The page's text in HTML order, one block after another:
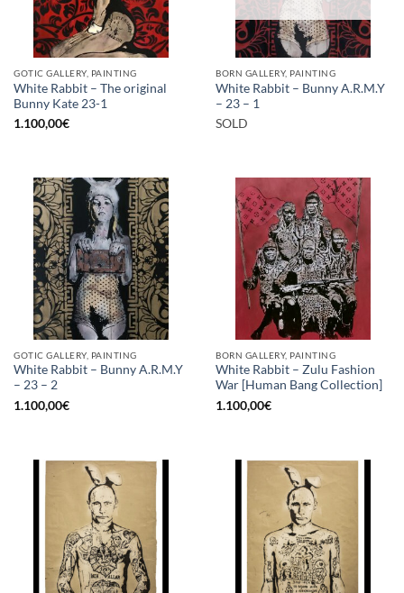
GOTIC GALLERY, PAINTING
White Rabbit – The original
Bunny Kate 23-1
1.100,00€
BORN GALLERY, PAINTING
White Rabbit – Bunny A.R.M.Y
– 23 – 1
SOLD
GOTIC GALLERY, PAINTING
White Rabbit – Bunny A.R.M.Y
– 23 – 2
1.100,00€
BORN GALLERY, PAINTING
White Rabbit – Zulu Fashion
War [Human Bang Collection]
1.100,00€